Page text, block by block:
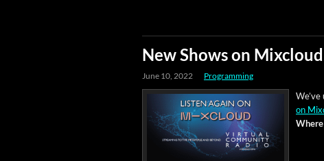
New Shows on Mixcloud
June 10, 2022 Programming
on
Where